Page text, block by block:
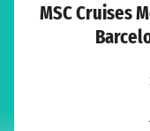
MSC Cruises